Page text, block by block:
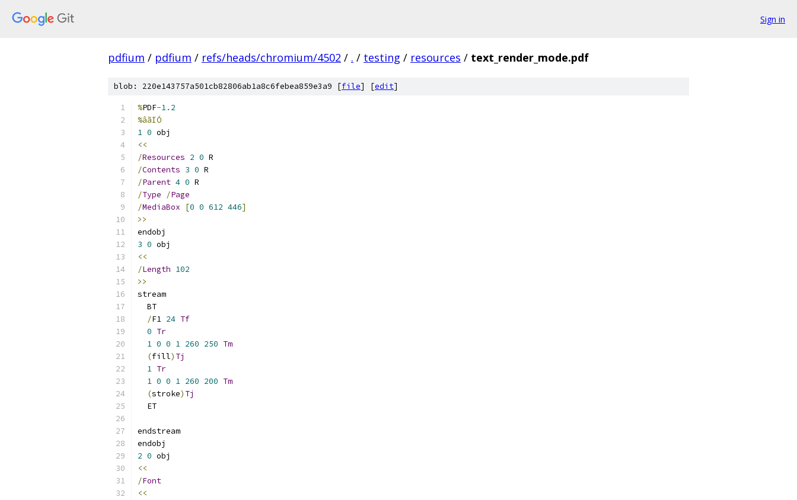
Sign in
pdfium / pdfium / refs/heads/chromium/4502 / . / testing / resources / text_render_mode.pdf
blob: 220e143757a501cb82806ab1a8c6febea859e3a9 [file] [edit]
%PDF-1.2
%âãÏÓ
1 0 obj
<<
/Resources 2 0 R
/Contents 3 0 R
/Parent 4 0 R
/Type /Page
/MediaBox [0 0 612 446]
>>
endobj
3 0 obj
<<
/Length 102
>>
stream
  BT
/F1 24 Tf
0 Tr
1 0 0 1 260 250 Tm
(fill) Tj
1 Tr
1 0 0 1 260 200 Tm
(stroke) Tj
  ET
endstream
endobj
2 0 obj
<<
/Font
<<